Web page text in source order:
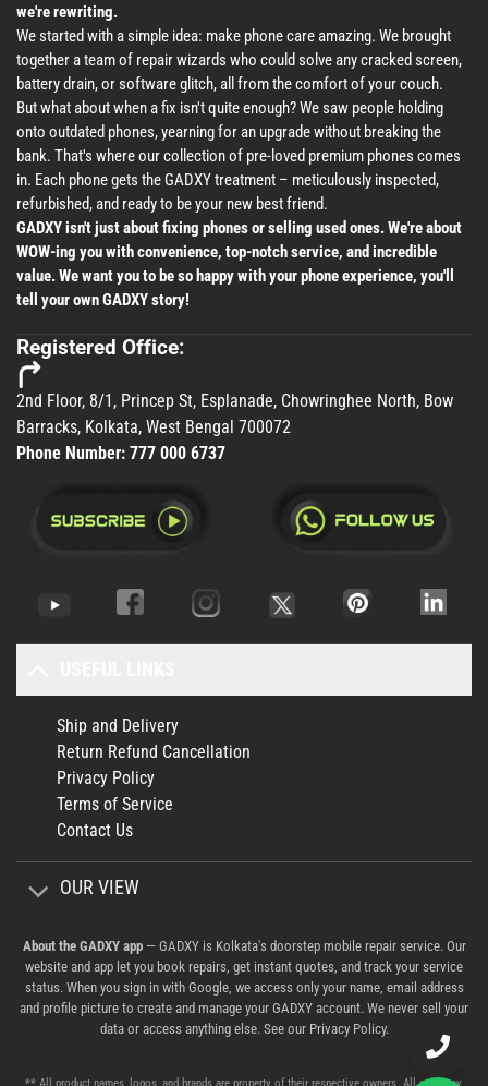
we're rewriting.
We started with a simple idea: make phone care amazing. We brought
together a team of repair wizards who could solve any cracked screen,
battery drain, or software glitch, all from the comfort of your couch.
But what about when a fix isn't quite enough? We saw people holding
onto outdated phones, yearning for an upgrade without breaking the
bank. That's where our collection of pre-loved premium phones comes
in. Each phone gets the GADXY treatment – meticulously inspected,
refurbished, and ready to be your new best friend.
GADXY isn't just about fixing phones or selling used ones. We're about
WOW-ing you with convenience, top-notch service, and incredible
value. We want you to be so happy with your phone experience, you'll
tell your own GADXY story!
Registered Office:
2nd Floor, 8/1, Princep St, Esplanade, Chowringhee North, Bow
Barracks, Kolkata, West Bengal 700072
Phone Number: 777 000 6737
Ship and Delivery
Return Refund Cancellation
Privacy Policy
Terms of Service
Contact Us
OUR VIEW
About the GADXY app— GADXY is Kolkata's doorstep mobile repair service. Our
website and app let you book repairs, get instant quotes, and track your service
status. When you sign in with Google, we access only your name, email address
and profile picture to create and manage your GADXY account. We never sell your
data or access anything else. See our Privacy Policy.